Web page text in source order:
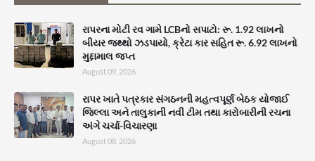
રાપરના મોટી રવ ગામે LCBનો સપાટો: રૂ. 1.92 લાખનો
બીયર જથ્થો ઝડપાયો, ક્રેટા કાર સહિત રૂ. 6.92 લાખનો
મુદ્દામાલ જપ્ત
August 09, 2026
રાપર ખાતે પત્રકાર સંગઠનની મહત્વપૂર્ણ બેઠક યોજાઈ
જિલ્લા અને તાલુકાની નવી ટીમ તથા કારોબારીની રચના
અંગે ચર્ચા-વિચારણા
August 08, 2026